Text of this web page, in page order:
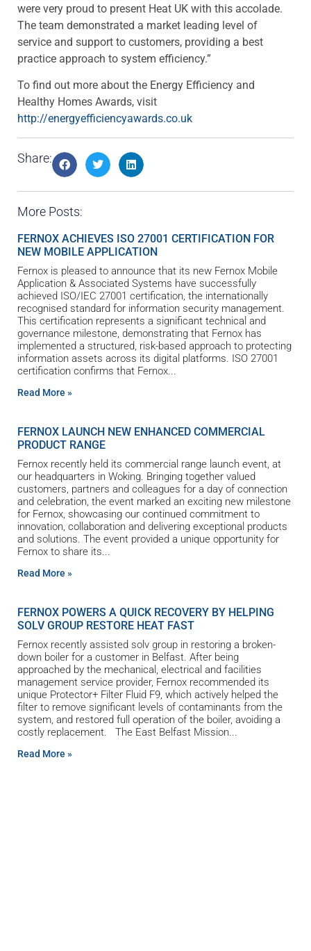
were very proud to present Heat UK with this accolade.
The team demonstrated a market leading level of
service and support to customers, providing a best
practice approach to system efficiency.”
To find out more about the Energy Efficiency and
Healthy Homes Awards, visit
http://energyefficiencyawards.co.uk
Share:
More Posts:
FERNOX ACHIEVES ISO 27001 CERTIFICATION FOR
NEW MOBILE APPLICATION
Fernox is pleased to announce that its new Fernox Mobile
Application & Associated Systems have successfully
achieved ISO/IEC 27001 certification, the internationally
recognised standard for information security management.
This certification represents a significant technical and
governance milestone, demonstrating that Fernox has
implemented a structured, risk-based approach to protecting
information assets across its digital platforms. ISO 27001
certification confirms that Fernox
Read More »
FERNOX LAUNCH NEW ENHANCED COMMERCIAL
PRODUCT RANGE
Fernox recently held its commercial range launch event, at
our headquarters in Woking. Bringing together valued
customers, partners and colleagues for a day of connection
and celebration, the event marked an exciting new milestone
for Fernox, showcasing our continued commitment to
innovation, collaboration and delivering exceptional products
and solutions. The event provided a unique opportunity for
Fernox to share its
Read More »
FERNOX POWERS A QUICK RECOVERY BY HELPING
SOLV GROUP RESTORE HEAT FAST
Fernox recently assisted solv group in restoring a broken-
down boiler for a customer in Belfast. After being
approached by the mechanical, electrical and facilities
management service provider, Fernox recommended its
unique Protector+ Filter Fluid F9, which actively helped the
filter to remove significant levels of contaminants from the
system, and restored full operation of the boiler, avoiding a
costly replacement. The East Belfast Mission
Read More »